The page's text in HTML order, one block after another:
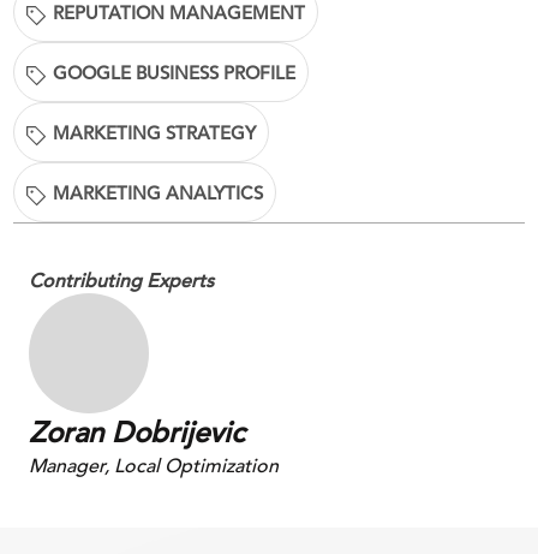
REPUTATION MANAGEMENT
GOOGLE BUSINESS PROFILE
MARKETING STRATEGY
MARKETING ANALYTICS
Contributing Experts
Zoran Dobrijevic
Manager, Local Optimization